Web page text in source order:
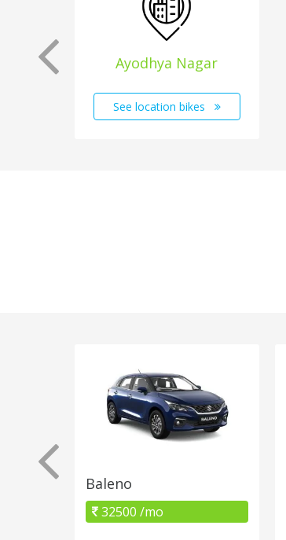
Ayodhya Nagar
See location bikes
Baleno
32500 /mo